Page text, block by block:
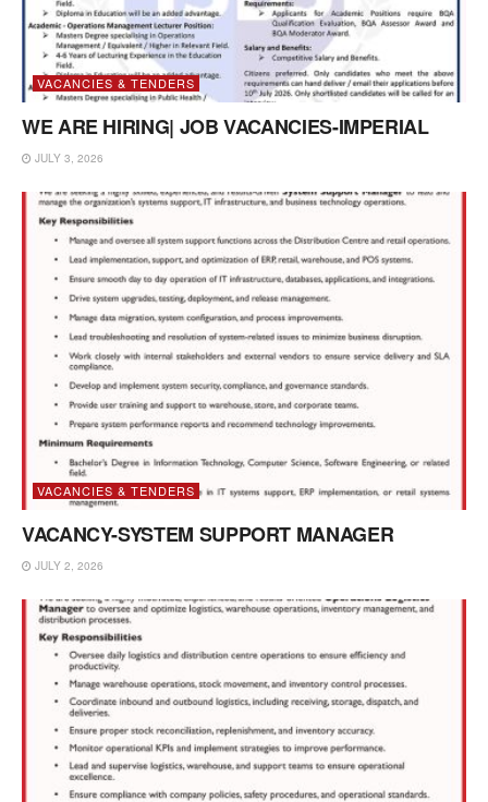
VACANCIES & TENDERS
WE ARE HIRING| JOB VACANCIES-IMPERIAL
JULY 3, 2026
VACANCIES & TENDERS
VACANCY-SYSTEM SUPPORT MANAGER
JULY 2, 2026